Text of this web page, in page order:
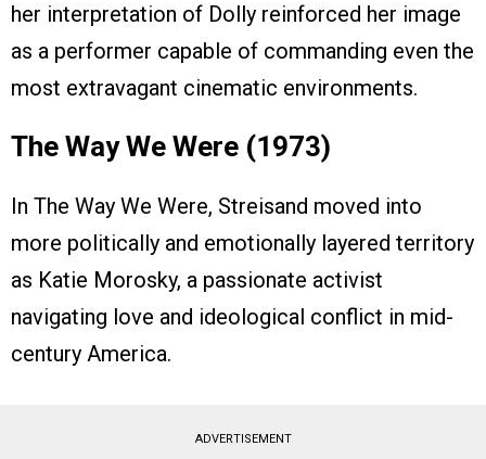
her interpretation of Dolly reinforced her image
as a performer capable of commanding even the
most extravagant cinematic environments.
The Way We Were (1973)
In The Way We Were, Streisand moved into
more politically and emotionally layered territory
as Katie Morosky, a passionate activist
navigating love and ideological conflict in mid-
century America.
ADVERTISEMENT